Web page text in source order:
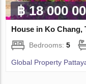
฿ 18 000
House in Ko
Bedrooms:5
Global Property